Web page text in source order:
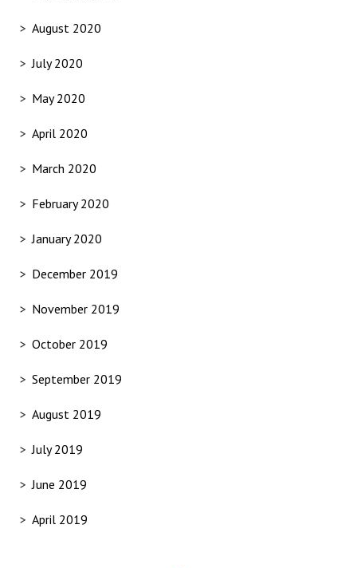
August 2020
July 2020
May 2020
April 2020
March 2020
February 2020
January 2020
December 2019
November 2019
October 2019
September 2019
August 2019
July 2019
June 2019
April 2019